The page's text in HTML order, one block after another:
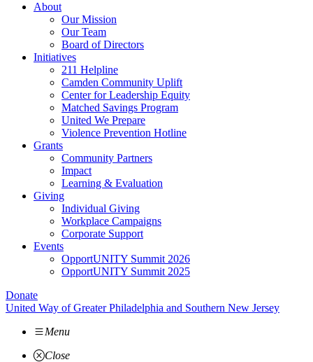
About
Our Mission
Our Team
Board of Directors
Initiatives
211 Helpline
Camden Community Uplift
Center for Leadership Equity
Matched Savings Program
United We Prepare
Violence Prevention Hotline
Grants
Community Partners
Impact
Learning & Evaluation
Giving
Individual Giving
Workplace Campaigns
Corporate Support
Events
OpportUNITY Summit 2026
OpportUNITY Summit 2025
Donate
United Way of Greater Philadelphia and Southern New Jersey
Menu
Close